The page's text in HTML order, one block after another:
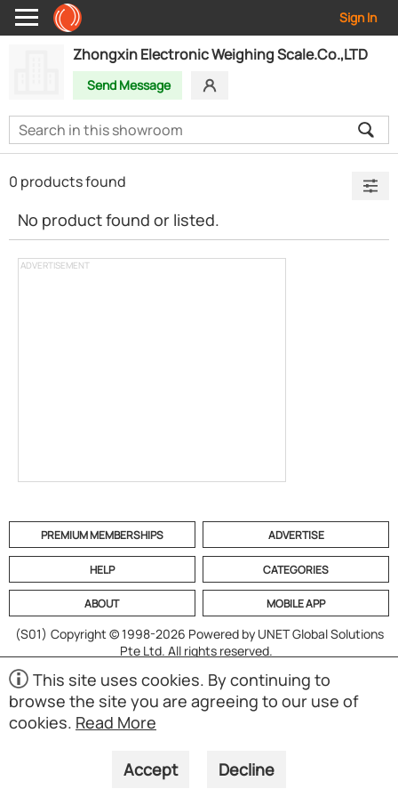
Sign In
Zhongxin Electronic Weighing Scale.Co.,LTD
Send Message
ADVERTISEMENT
0 products found
No product found or listed.
PREMIUM MEMBERSHIPS ADVERTISE
HELP CATEGORIES
ABOUT MOBILE APP
(S01) Copyright © 1998-2026 Powered by UNET Global Solutions
Pte Ltd. All rights reserved.
This site uses cookies. By continuing to
browse the site you are agreeing to our use of
cookies. Read More
Accept Decline